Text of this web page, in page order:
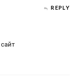
REPLY
сайт